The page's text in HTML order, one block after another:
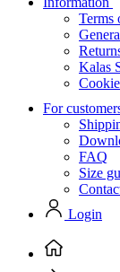
Terms
Kalas
For
FAQ
Size
Login